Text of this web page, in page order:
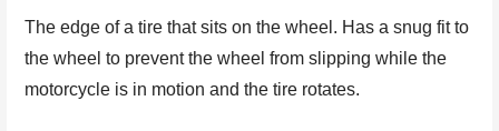
The edge of a tire that sits on the wheel. Has a snug fit to
the wheel to prevent the wheel from slipping while the
motorcycle is in motion and the tire rotates.